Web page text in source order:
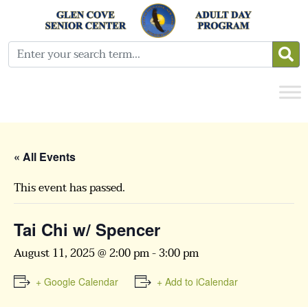
« All Events
This event has passed.
Tai Chi w/ Spencer
August 11, 2025 @ 2:00 pm-3:00 pm
+ Google Calendar + Add to iCalendar